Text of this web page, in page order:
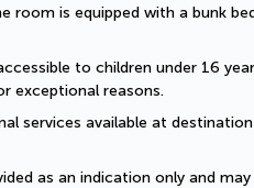
is equipped with a bunk
to children under 16
exceptional reasons.
services available at
as an indication only and